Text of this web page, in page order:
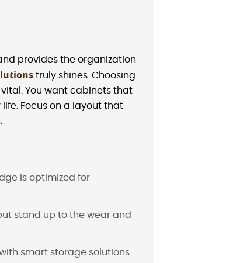
provides the organization
truly shines. Choosing
You want cabinets that
Focus on a layout that
is optimized for
stand up to the wear and
smart storage solutions.